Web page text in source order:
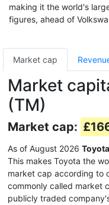
making it the world's
figures, ahead of
Market cap
Market
(TM)
Market cap:
As of August 2026 Toyota
This makes Toyota the
market cap according to
commonly called market
publicly traded